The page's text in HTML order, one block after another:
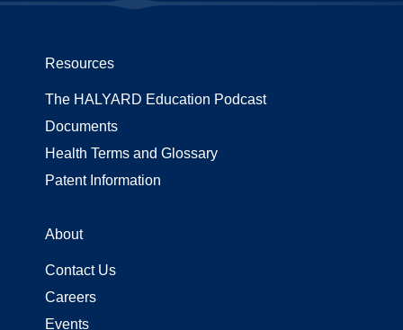
Resources
The HALYARD Education Podcast
Documents
Health Terms and Glossary
Patent Information
About
Contact Us
Careers
Events